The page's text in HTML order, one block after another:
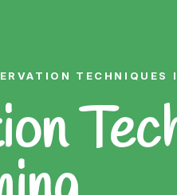
TECHNIQUES